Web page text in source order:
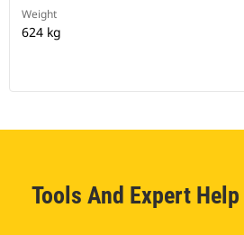
Weight
624 kg
Tools And Expert